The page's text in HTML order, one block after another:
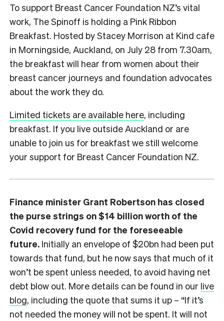
To support Breast Cancer Foundation NZ’s vital
work, The Spinoff is holding a Pink Ribbon
Breakfast. Hosted by Stacey Morrison at Kind cafe
in Morningside, Auckland, on July 28 from 7.30am,
the breakfast will hear from women about their
breast cancer journeys and foundation advocates
about the work they do.
Limited tickets are available here, including
breakfast. If you live outside Auckland or are
unable to join us for breakfast we still welcome
your support for Breast Cancer Foundation NZ.
Finance minister Grant Robertson has closed
the purse strings on $14 billion worth of the
Covid recovery fund for the foreseeable
future. Initially an envelope of $20bn had been put
towards that fund, but he now says that much of it
won’t be spent unless needed, to avoid having net
debt blow out. More details can be found in our live
blog, including the quote that sums it up – “If it’s
not needed the money will not be spent. It will not